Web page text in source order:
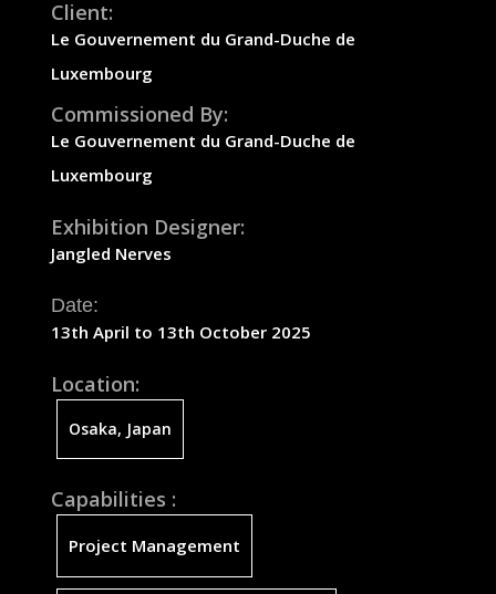
Client:
Le Gouvernement du Grand-Duche de
Luxembourg
Commissioned By:
Le Gouvernement du Grand-Duche de
Luxembourg
Exhibition Designer:
Jangled Nerves
Date:
13th April to 13th October 2025
Location:
Osaka, Japan
Capabilities :
Project Management